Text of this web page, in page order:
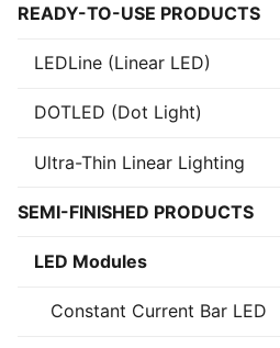
READY-TO-USE PRODUCTS
LEDLine (Linear LED)
DOTLED (Dot Light)
Ultra-Thin Linear Lighting
SEMI-FINISHED PRODUCTS
LED Modules
Constant Current Bar LED